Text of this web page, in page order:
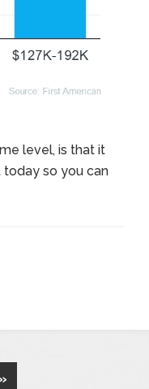
level, is that it
today so you can